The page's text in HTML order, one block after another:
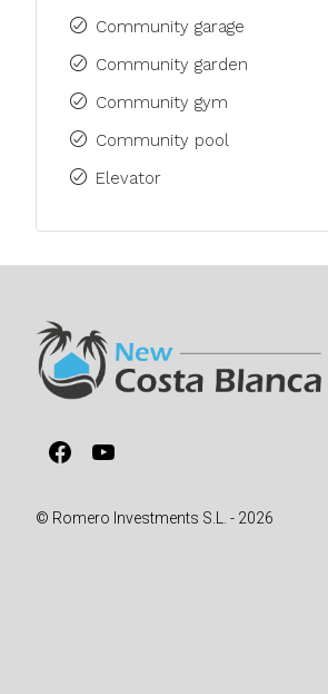
Community garage
Community garden
Community gym
Community pool
Elevator
Facebook
YouTube
© Romero Investments S.L. - 2026